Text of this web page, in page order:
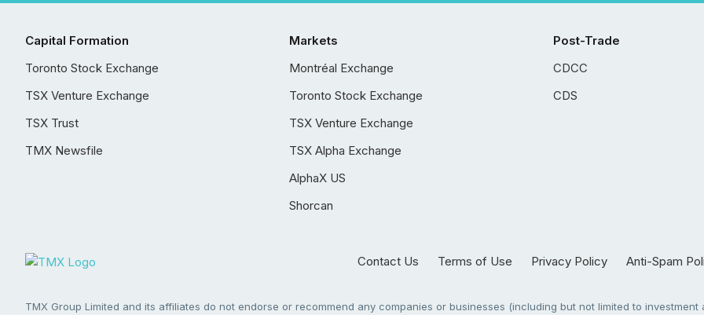
Capital Formation
Toronto Stock Exchange
TSX Venture Exchange
TSX Trust
TMX Newsfile
Markets
Montréal Exchange
Toronto Stock Exchange
TSX Venture Exchange
TSX Alpha Exchange
AlphaX US
Shorcan
Post-Trade
CDCC
CDS
Contact Us Terms of Use Privacy Policy Anti-Spam
TMX Group Limited and its affiliates do not endorse or recommend any companies or businesses (including but not limited to